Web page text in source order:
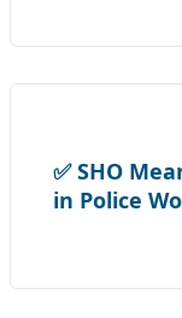
✅ SHO
in Police